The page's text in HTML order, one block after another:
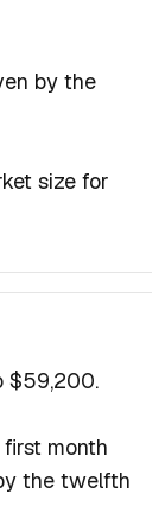
by the
size for
$59,200.
month
the twelfth